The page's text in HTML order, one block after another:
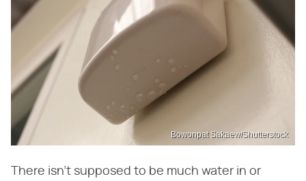
Bowonpat Sakaew/Shutterstock
There isn't supposed to be much water in or